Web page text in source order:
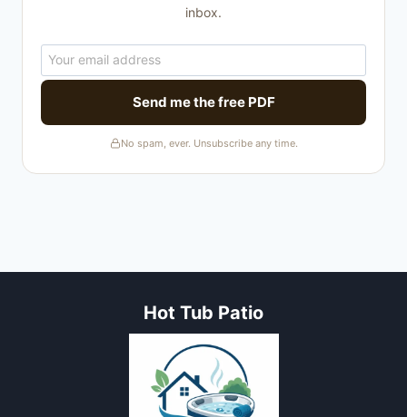
inbox.
Send me the free PDF
No spam, ever. Unsubscribe any time.
Hot Tub Patio